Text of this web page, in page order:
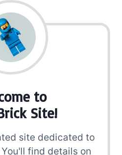
to
Site!
site dedicated to
find details on